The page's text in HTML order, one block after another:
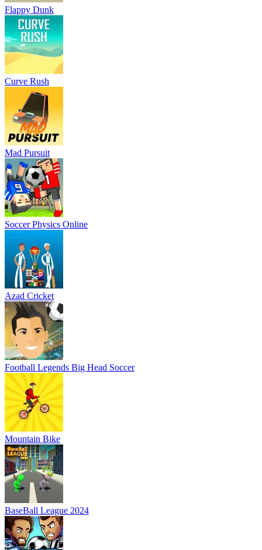
Flappy Dunk
Curve Rush
Mad Pursuit
Soccer Physics Online
Azad Cricket
Football Legends Big Head Soccer
Mountain Bike
BaseBall League 2024